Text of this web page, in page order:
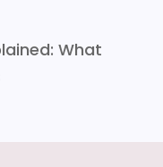
What